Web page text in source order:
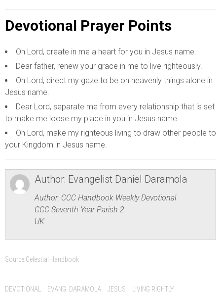
Devotional Prayer Points
Oh Lord, create in me a heart for you in Jesus name.
Dear father, renew your grace in me to live righteously.
Oh Lord, direct my gaze to be on heavenly things alone in
Jesus name.
Dear Lord, separate me from every relationship that is set
to make me loose my place in you in Jesus name.
Oh Lord, make my righteous living to draw other people to
your Kingdom in Jesus name.
Author: Evangelist Daniel Daramola
Author: CCC Handbook Weekly Devotional
CCC Seventh Year Parish 2
UK
Source:Celestial Handbook
DEVOTIONAL EVANG. DARAMOLA JESUS LIVING RIGHTLY